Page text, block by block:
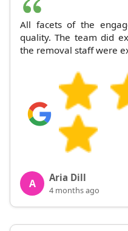
All facets of the
quality. The team did
the removal staff were
A Aria Dill
4 months ago